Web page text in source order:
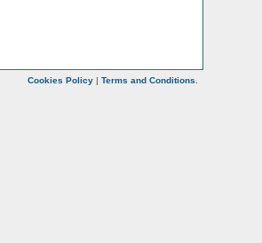
Cookies Policy | Terms and Conditions